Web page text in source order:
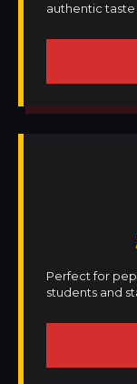
authentic taste
Perfect for pep
students and